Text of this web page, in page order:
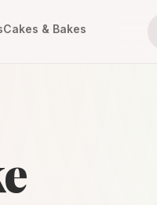
Cakes & Bakes